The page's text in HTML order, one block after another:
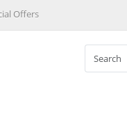
Offers